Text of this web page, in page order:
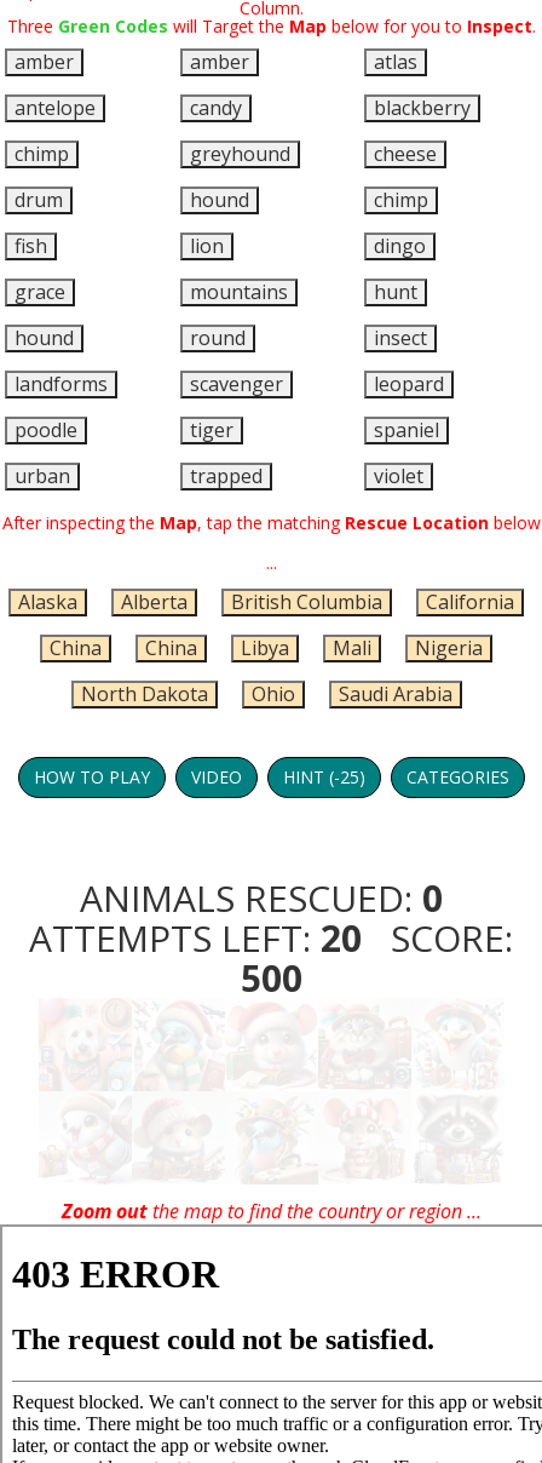
Column.
Three Green Codes will Target the Map below for you to Inspect.
amber amber
atlas
antelope
candy
blackberry
chimp
greyhound
cheese
drum
hound
chimp
fish
lion
dingo
grace
mountains
hunt
hound
round
insect
landforms
scavenger
leopard
poodle
tiger
spaniel
urban
trapped violet
After inspecting the Map, tap the matching Rescue Locationbelow
...
Alaska Alberta British Columbia
California
China
China Libya Mali
Nigeria
North Dakota
Ohio Saudi Arabia
HOW TO PLAY VIDEO HINT (-25) CATEGORIES
ANIMALS RESCUED: 0
ATTEMPTS LEFT: 20 SCORE:
500
Zoom outthe map to find the country or region ...